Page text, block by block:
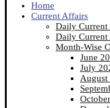
Home
Current Affairs
Daily
Daily
Month-Wise
June
July
August